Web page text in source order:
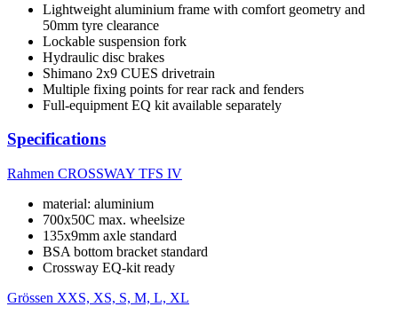
Lightweight aluminium frame with comfort geometry and
50mm tyre clearance
Lockable suspension fork
Hydraulic disc brakes
Shimano 2x9 CUES drivetrain
Multiple fixing points for rear rack and fenders
Full-equipment EQ kit available separately
Specifications
Rahmen CROSSWAY TFS IV
material: aluminium
700x50C max. wheelsize
135x9mm axle standard
BSA bottom bracket standard
Crossway EQ-kit ready
Grössen XXS, XS, S, M, L, XL